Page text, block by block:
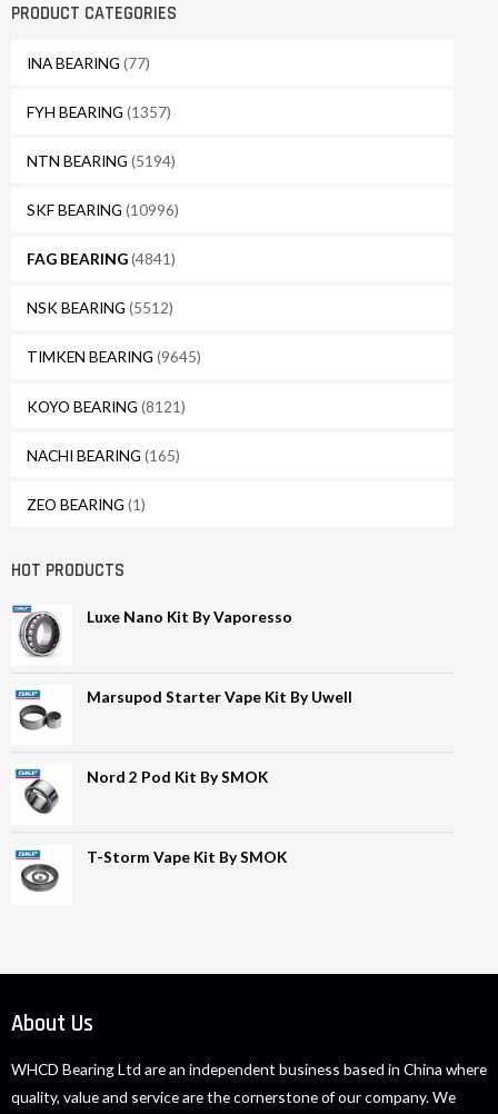
PRODUCT CATEGORIES
INA BEARING (77)
FYH BEARING (1357)
NTN BEARING (5194)
SKF BEARING (10996)
FAG BEARING(4841)
NSK BEARING (5512)
TIMKEN BEARING (9645)
KOYO BEARING (8121)
NACHI BEARING (165)
ZEO BEARING (1)
HOT PRODUCTS
Luxe Nano Kit By Vaporesso
Marsupod Starter Vape Kit By Uwell
Nord 2 Pod Kit By SMOK
T-Storm Vape Kit By SMOK
About Us
WHCD Bearing Ltd are an independent business based in China where
quality, value and service are the cornerstone of our company. We